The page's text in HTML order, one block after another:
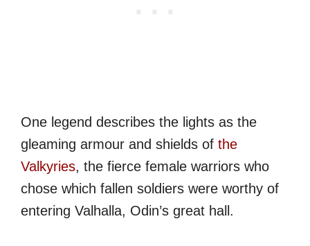
One legend describes the lights as the
gleaming armour and shields of the
Valkyries, the fierce female warriors who
chose which fallen soldiers were worthy of
entering Valhalla, Odin’s great hall.